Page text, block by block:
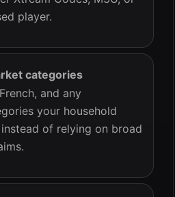
player.
categories
and any
your household
of relying on broad